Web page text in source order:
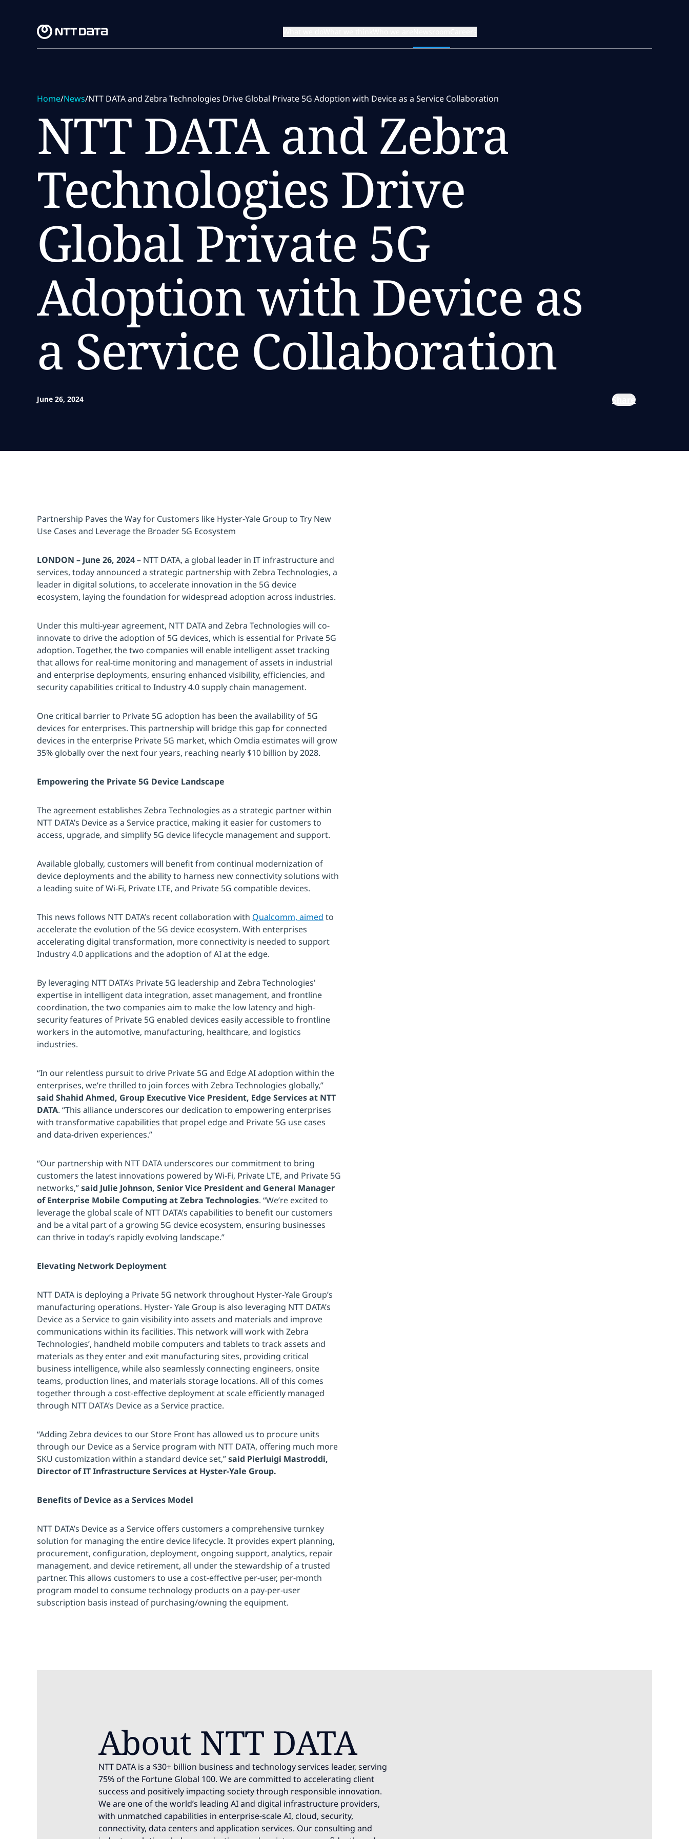
Home/News/NTT DATA and Zebra Technologies Drive Global Private 5G Adoption with Device as a Service Collaboration
NTT DATA and Zebra
Technologies Drive
Global Private 5G
Adoption with Device as
a Service Collaboration
June 26, 2024 Share
Partnership Paves the Way for Customers like Hyster-Yale Group to Try New
Use Cases and Leverage the Broader 5G Ecosystem
LONDON – June 26, 2024– NTT DATA, a global leader in IT infrastructure and
services, today announced a strategic partnership with Zebra Technologies, a
leader in digital solutions, to accelerate innovation in the 5G device
ecosystem, laying the foundation for widespread adoption across industries.
Under this multi-year agreement, NTT DATA and Zebra Technologies will co-
innovate to drive the adoption of 5G devices, which is essential for Private 5G
adoption. Together, the two companies will enable intelligent asset tracking
that allows for real-time monitoring and management of assets in industrial
and enterprise deployments, ensuring enhanced visibility, efficiencies, and
security capabilities critical to Industry 4.0 supply chain management.
One critical barrier to Private 5G adoption has been the availability of 5G
devices for enterprises. This partnership will bridge this gap for connected
devices in the enterprise Private 5G market, which Omdia estimates will grow
35% globally over the next four years, reaching nearly $10 billion by 2028.
Empowering the Private 5G Device Landscape
The agreement establishes Zebra Technologies as a strategic partner within
NTT DATA’s Device as a Service practice, making it easier for customers to
access, upgrade, and simplify 5G device lifecycle management and support.
Available globally, customers will benefit from continual modernization of
device deployments and the ability to harness new connectivity solutions with
a leading suite of Wi-Fi, Private LTE, and Private 5G compatible devices.
This news follows NTT DATA’s recent collaboration with Qualcomm, aimed to
accelerate the evolution of the 5G device ecosystem. With enterprises
accelerating digital transformation, more connectivity is needed to support
Industry 4.0 applications and the adoption of AI at the edge.
By leveraging NTT DATA’s Private 5G leadership and Zebra Technologies'
expertise in intelligent data integration, asset management, and frontline
coordination, the two companies aim to make the low latency and high-
security features of Private 5G enabled devices easily accessible to frontline
workers in the automotive, manufacturing, healthcare, and logistics
industries.
“In our relentless pursuit to drive Private 5G and Edge AI adoption within the
enterprises, we’re thrilled to join forces with Zebra Technologies globally,”
said Shahid Ahmed, Group Executive Vice President, Edge Services at NTT
DATA. “This alliance underscores our dedication to empowering enterprises
with transformative capabilities that propel edge and Private 5G use cases
and data-driven experiences.”
“Our partnership with NTT DATA underscores our commitment to bring
customers the latest innovations powered by Wi-Fi, Private LTE, and Private 5G
networks,”said Julie Johnson, Senior Vice President and General Manager
of Enterprise Mobile Computing at Zebra Technologies. “We’re excited to
leverage the global scale of NTT DATA’s capabilities to benefit our customers
and be a vital part of a growing 5G device ecosystem, ensuring businesses
can thrive in today’s rapidly evolving landscape.”
Elevating Network Deployment
NTT DATA is deploying a Private 5G network throughout Hyster-Yale Group’s
manufacturing operations. Hyster- Yale Group is also leveraging NTT DATA’s
Device as a Service to gain visibility into assets and materials and improve
communications within its facilities. This network will work with Zebra
Technologies’, handheld mobile computers and tablets to track assets and
materials as they enter and exit manufacturing sites, providing critical
business intelligence, while also seamlessly connecting engineers, onsite
teams, production lines, and materials storage locations. All of this comes
together through a cost-effective deployment at scale efficiently managed
through NTT DATA’s Device as a Service practice.
“Adding Zebra devices to our Store Front has allowed us to procure units
through our Device as a Service program with NTT DATA, offering much more
SKU customization within a standard device set,”said Pierluigi Mastroddi,
Director of IT Infrastructure Services at Hyster-Yale Group.
Benefits of Device as a Services Model
NTT DATA’s Device as a Service offers customers a comprehensive turnkey
solution for managing the entire device lifecycle. It provides expert planning,
procurement, configuration, deployment, ongoing support, analytics, repair
management, and device retirement, all under the stewardship of a trusted
partner. This allows customers to use a cost-effective per-user, per-month
program model to consume technology products on a pay-per-user
subscription basis instead of purchasing/owning the equipment.
About NTT DATA
NTT DATA is a $30+ billion business and technology services leader, serving
75% of the Fortune Global 100. We are committed to accelerating client
success and positively impacting society through responsible innovation.
We are one of the world’s leading AI and digital infrastructure providers,
with unmatched capabilities in enterprise-scale AI, cloud, security,
connectivity, data centers and application services. Our consulting and